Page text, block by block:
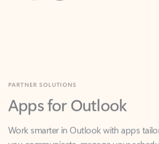
Apps for Outlook
Work smarter in Outlook with apps
what you need—simply and fast.